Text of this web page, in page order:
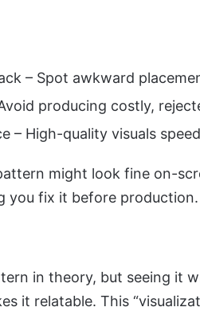
– Spot awkward
producing costly,
– High-quality visuals
might look fine on-
you fix it before production.
in theory, but seeing it
it relatable. This